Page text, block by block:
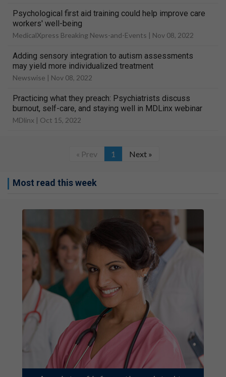
Psychological first aid training could help improve care
workers' well-being
MedicalXpress Breaking News-and-Events | Nov 08, 2022
Adding sensory integration to autism assessments
may yield more individualized treatment
Newswise | Nov 08, 2022
Practicing what they preach: Psychiatrists discuss
burnout, self-care, and staying well in MDLinx webinar
MDlinx | Oct 15, 2022
« Prev 1 Next »
Most read this week